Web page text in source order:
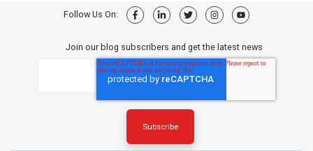
Follow Us On:
Join our blog subscribers and get the latest news